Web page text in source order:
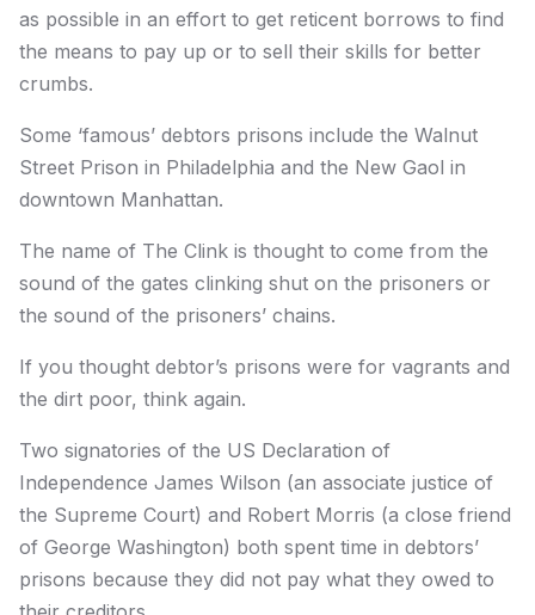
as possible in an effort to get reticent borrows to find
the means to pay up or to sell their skills for better
crumbs.
Some ‘famous’ debtors prisons include the Walnut
Street Prison in Philadelphia and the New Gaol in
downtown Manhattan.
The name of The Clink is thought to come from the
sound of the gates clinking shut on the prisoners or
the sound of the prisoners’ chains.
If you thought debtor’s prisons were for vagrants and
the dirt poor, think again.
Two signatories of the US Declaration of
Independence James Wilson (an associate justice of
the Supreme Court) and Robert Morris (a close friend
of George Washington) both spent time in debtors’
prisons because they did not pay what they owed to